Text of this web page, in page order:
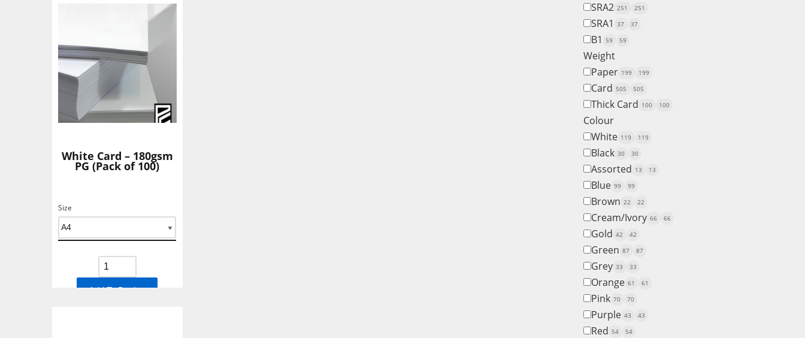
SRA2 251 251
SRA1 37 37
B1 59 59
Weight
Paper 199 199
Card 505 505
Thick Card 100 100
Colour
White 119 119
Black 30 30
Assorted 13 13
Blue 99 99
Brown 22 22
Cream/Ivory 66 66
Gold 42 42
Green 87 87
Grey 33 33
Orange 61 61
Pink 70 70
Purple 43 43
Red 54 54
White Card – 180gsm
PG (Pack of 100)
Size
Add To Basket